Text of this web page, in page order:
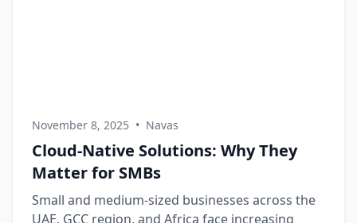
November 8, 2025 • Navas
Cloud-Native Solutions: Why They
Matter for SMBs
Small and medium-sized businesses across the
UAE, GCC region, and Africa face increasing